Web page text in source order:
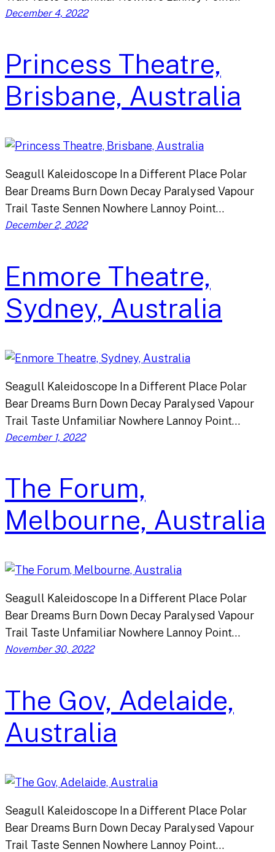
December 4, 2022
Princess Theatre,
Brisbane, Australia
Seagull Kaleidoscope In a Different Place Polar
Bear Dreams Burn Down Decay Paralysed Vapour
Trail Taste Sennen Nowhere Lannoy Point…
December 2, 2022
Enmore Theatre,
Sydney, Australia
Seagull Kaleidoscope In a Different Place Polar
Bear Dreams Burn Down Decay Paralysed Vapour
Trail Taste Unfamiliar Nowhere Lannoy Point…
December 1, 2022
The Forum,
Melbourne, Australia
Seagull Kaleidoscope In a Different Place Polar
Bear Dreams Burn Down Decay Paralysed Vapour
Trail Taste Unfamiliar Nowhere Lannoy Point…
November 30, 2022
The Gov, Adelaide,
Australia
Seagull Kaleidoscope In a Different Place Polar
Bear Dreams Burn Down Decay Paralysed Vapour
Trail Taste Sennen Nowhere Lannoy Point…